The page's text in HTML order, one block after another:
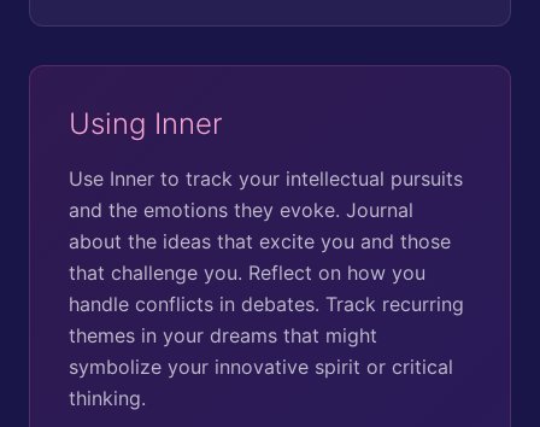
Using Inner
Use Inner to track your intellectual pursuits
and the emotions they evoke. Journal
about the ideas that excite you and those
that challenge you. Reflect on how you
handle conflicts in debates. Track recurring
themes in your dreams that might
symbolize your innovative spirit or critical
thinking.